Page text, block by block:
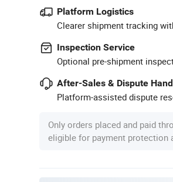
Platform Logistics
Clearer shipment tracking
Inspection Service
Optional pre-shipment
After-Sales & Dispute
Platform-assisted dispute
Only orders placed and paid
eligible for payment protection